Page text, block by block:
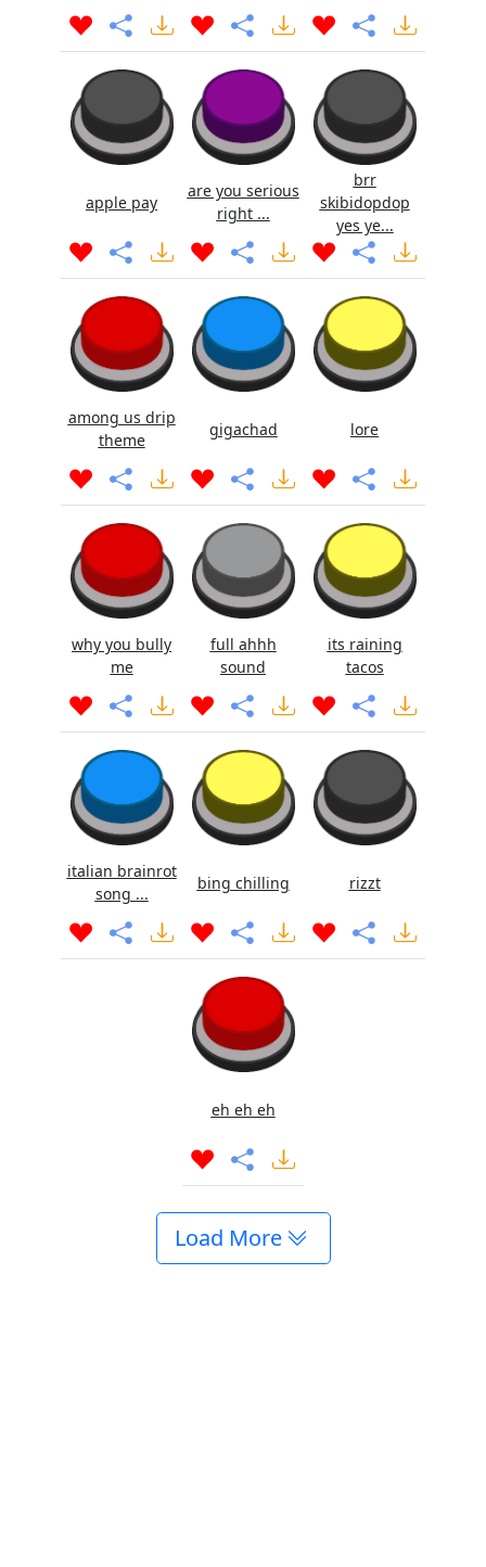
apple pay
are you serious
right ...
brr
skibidopdop
yes ye...
among us drip
theme
gigachad lore
why you bully
me
full ahhh
sound
its raining
tacos
italian brainrot
song ...
bing chilling rizzt
eh eh eh
Load More